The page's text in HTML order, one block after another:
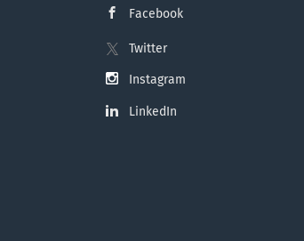
Facebook
Twitter
Instagram
LinkedIn